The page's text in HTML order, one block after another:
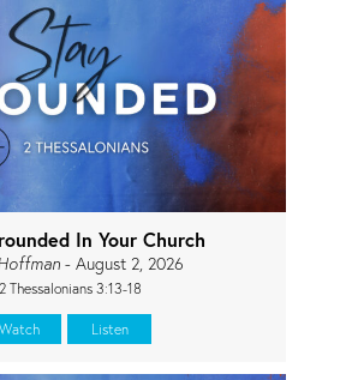
In Your Church
- August 2, 2026
2 Thessalonians 3:13-18
Watch Listen